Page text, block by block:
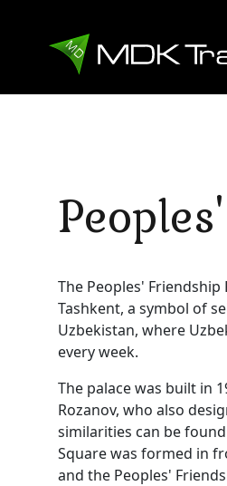
The Peoples'
Tashkent, a symbol of
Uzbekistan, where
every week.
The palace was built in
Rozanov, who also
similarities can be
Square was formed in
and the Peoples'